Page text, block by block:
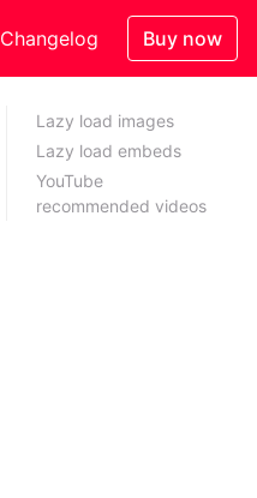
Changelog Buy now
Lazy load images
Lazy load embeds
YouTube
recommended videos